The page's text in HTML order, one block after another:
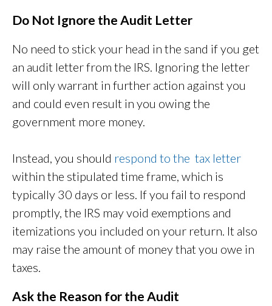
Do Not Ignore the Audit Letter
No need to stick your head in the sand if you get
an audit letter from the IRS. Ignoring the letter
will only warrant in further action against you
and could even result in you owing the
government more money.
Instead, you should respond to the tax letter
within the stipulated time frame, which is
typically 30 days or less. If you fail to respond
promptly, the IRS may void exemptions and
itemizations you included on your return. It also
may raise the amount of money that you owe in
taxes.
Ask the Reason for the Audit